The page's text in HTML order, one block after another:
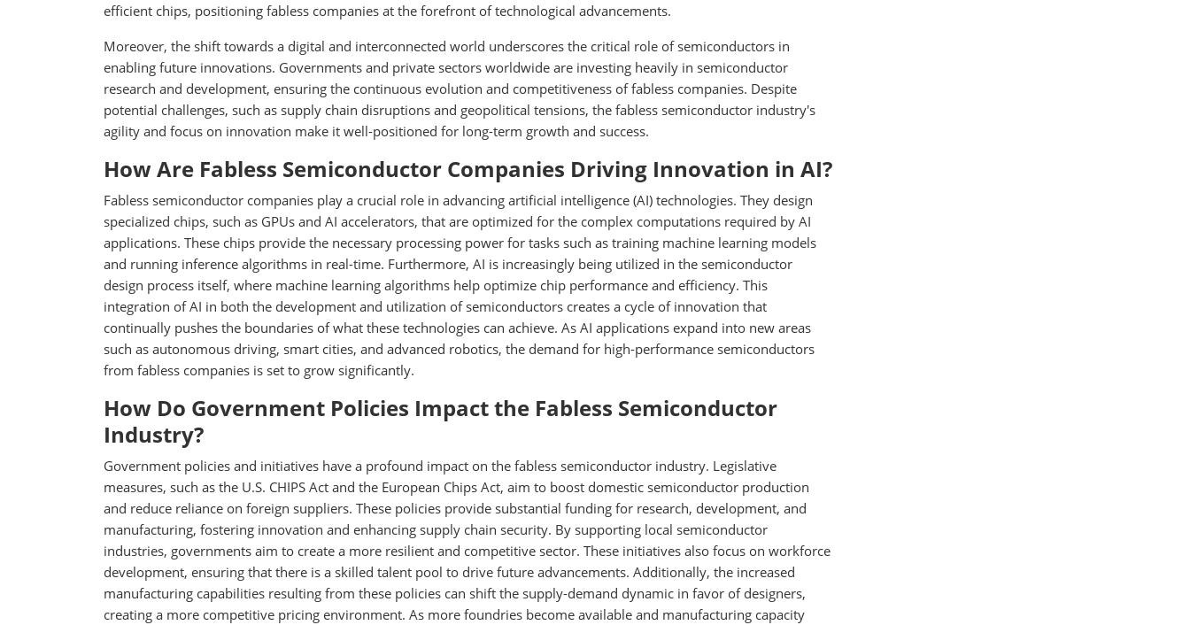
efficient chips, positioning fabless companies at the forefront of technological advancements.
Moreover, the shift towards a digital and interconnected world underscores the critical role of semiconductors in
enabling future innovations. Governments and private sectors worldwide are investing heavily in semiconductor
research and development, ensuring the continuous evolution and competitiveness of fabless companies. Despite
potential challenges, such as supply chain disruptions and geopolitical tensions, the fabless semiconductor industry's
agility and focus on innovation make it well-positioned for long-term growth and success.
How Are Fabless Semiconductor Companies Driving Innovation in AI?
Fabless semiconductor companies play a crucial role in advancing artificial intelligence (AI) technologies. They design
specialized chips, such as GPUs and AI accelerators, that are optimized for the complex computations required by AI
applications. These chips provide the necessary processing power for tasks such as training machine learning models
and running inference algorithms in real-time. Furthermore, AI is increasingly being utilized in the semiconductor
design process itself, where machine learning algorithms help optimize chip performance and efficiency. This
integration of AI in both the development and utilization of semiconductors creates a cycle of innovation that
continually pushes the boundaries of what these technologies can achieve. As AI applications expand into new areas
such as autonomous driving, smart cities, and advanced robotics, the demand for high-performance semiconductors
from fabless companies is set to grow significantly.
How Do Government Policies Impact the Fabless Semiconductor
Industry?
Government policies and initiatives have a profound impact on the fabless semiconductor industry. Legislative
measures, such as the U.S. CHIPS Act and the European Chips Act, aim to boost domestic semiconductor production
and reduce reliance on foreign suppliers. These policies provide substantial funding for research, development, and
manufacturing, fostering innovation and enhancing supply chain security. By supporting local semiconductor
industries, governments aim to create a more resilient and competitive sector. These initiatives also focus on workforce
development, ensuring that there is a skilled talent pool to drive future advancements. Additionally, the increased
manufacturing capabilities resulting from these policies can shift the supply-demand dynamic in favor of designers,
creating a more competitive pricing environment. As more foundries become available and manufacturing capacity